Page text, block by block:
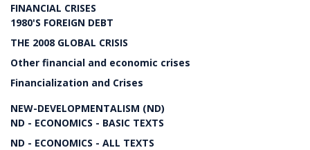
FINANCIAL CRISES
1980'S FOREIGN DEBT
THE 2008 GLOBAL CRISIS
Other financial and economic crises
Financialization and Crises
NEW-DEVELOPMENTALISM (ND)
ND - ECONOMICS - BASIC TEXTS
ND - ECONOMICS - ALL TEXTS